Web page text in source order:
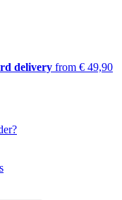
delivery from € 49,90